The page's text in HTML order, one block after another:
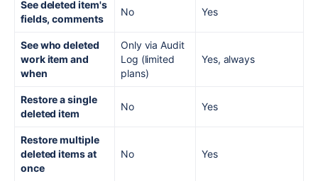
See deleted item's
fields, comments
No Yes
See who deleted
work item and
when
Only via Audit
Log (limited
plans)
Yes, always
Restore a single
deleted item
No Yes
Restore multiple
deleted items at
once
No Yes